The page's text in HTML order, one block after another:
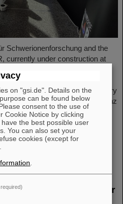
Schwerionenforschung and the
currently under construction at
international innovation
Conference" with a wide
perspectives. The interdisciplinary
11 in the Rheingoldhalle in Mainz
educational institutions,
companies from Germany
GE Vernova’s Power
and Commonwealth
on "gsi.de". Details on the
can be found below
Please consent to the use of
Cookie Notice by clicking
the best possible user
You can also set your
cookies (except for